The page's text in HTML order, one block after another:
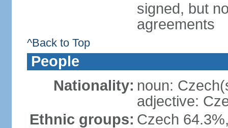
signed, but
agreements
^Back to Top
People
Nationality: noun:
adjective:
Ethnic groups: Czech